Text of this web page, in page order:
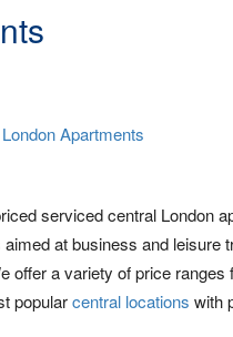
serviced central London
at business and leisure
offer a variety of price ranges
popularcentral locations with